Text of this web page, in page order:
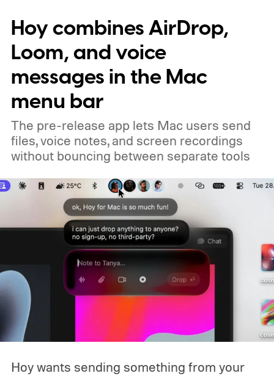
Hoy combines AirDrop,
Loom, and voice
messages in the Mac
menu bar
The pre-release app lets Mac users send
files, voice notes, and screen recordings
without bouncing between separate tools
Hoy wants sending something from your